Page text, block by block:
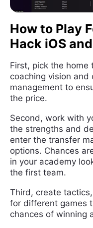
How to Play
Hack iOS
First, pick the
coaching vision
management to
the price.
Second, work with
the strengths and
enter the transfer
options. Chances
in your academy
the first team.
Third, create
for different games
chances of winning